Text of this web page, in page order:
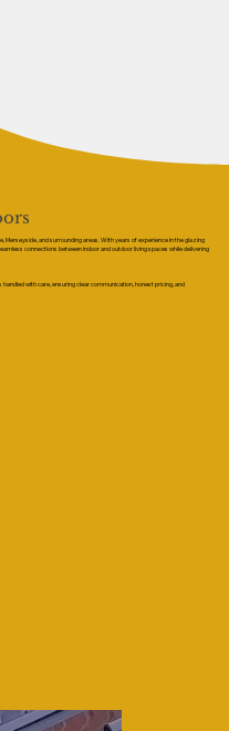
and surrounding areas. With years of experience in the glazing
connections between indoor and outdoor living spaces while delivering
with care, ensuring clear communication, honest pricing, and